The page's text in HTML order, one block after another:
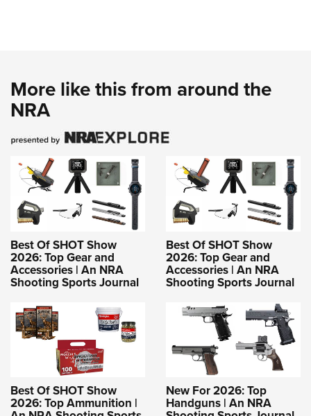
More like this from around the
NRA
Best Of SHOT Show
2026: Top Gear and
Accessories | An NRA
Shooting Sports Journal
Best Of SHOT Show
2026: Top Gear and
Accessories | An NRA
Shooting Sports Journal
Best Of SHOT Show
2026: Top Ammunition |
New For 2026: Top
Handguns | An NRA